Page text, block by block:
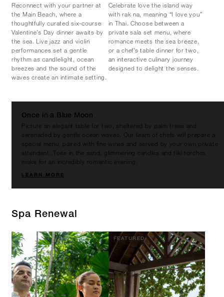
Reconnect with your partner at
the Main Beach, where a
thoughtfully curated six-course
Valentine’s Day dinner awaits by
the sea. Live jazz and violin
performances set a gentle
rhythm as candlelight, ocean
breezes and the sound of the
waves create an intimate setting.
Celebrate love the island way
with rak na, meaning “I love you”
in Thai. Choose between a
private sala set menu, where
romance meets the sea breeze,
or a chef’s table dinner for two,
an interactive culinary journey
designed to delight the senses.
Once in a Blue Moon
Picture an elegant table for two, sheltered by palm trees and
serenaded by gentle ocean waves. Our team of chefs will prepare a
special menu, paired with fine wines and served by your own private
attendant. Toes in the sand, glimmering candles and tiki torches
make for an incredibly romantic evening.
LEARN MORE
Spa Renewal
FEATURED